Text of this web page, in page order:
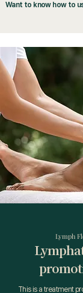
Want to know how to
Lymph
This is a treatment